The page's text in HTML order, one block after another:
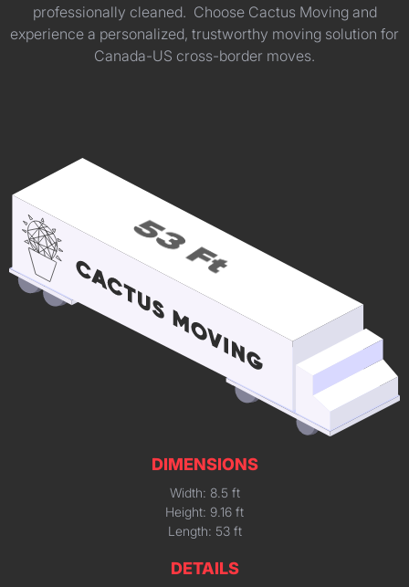
professionally cleaned. Choose Cactus Moving and
experience a personalized, trustworthy moving solution for
Canada-US cross-border moves.
DIMENSIONS
Width: 8.5 ft
Height: 9.16 ft
Length: 53 ft
DETAILS